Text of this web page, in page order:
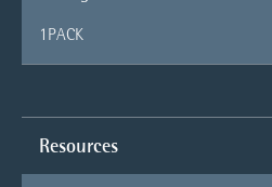
1PACK
Resources